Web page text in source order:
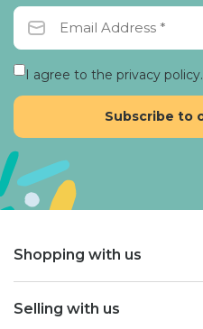
I agree to the privacy policy.
Shopping with us
Selling with us